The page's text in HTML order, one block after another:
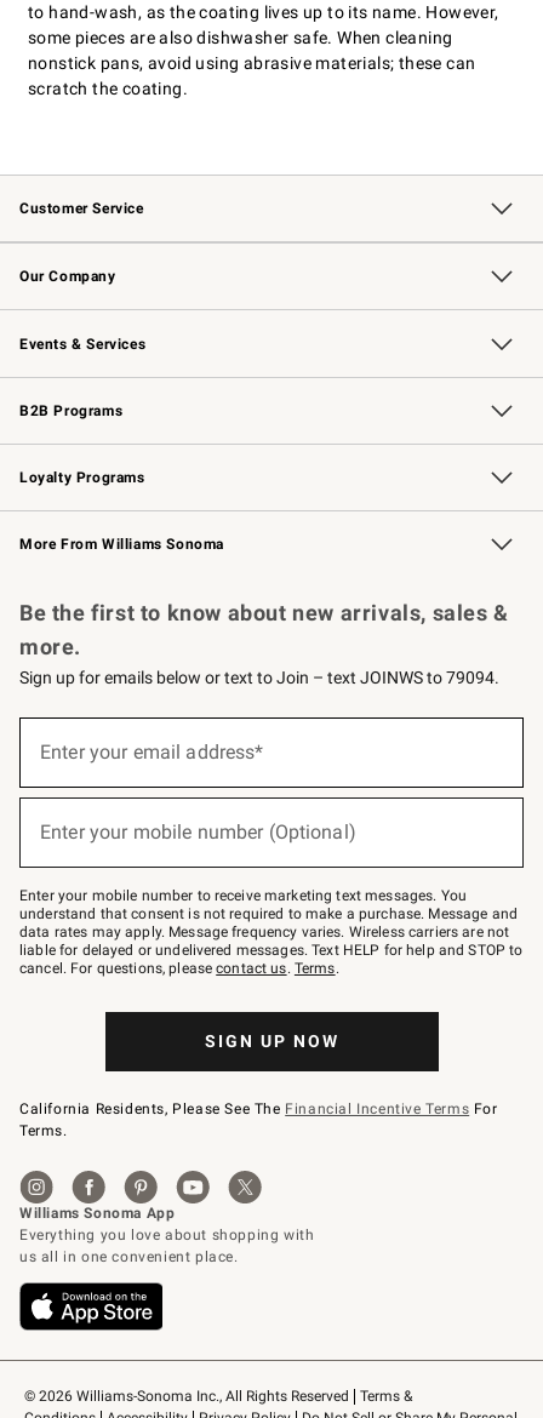
to hand-wash, as the coating lives up to its name. However,
some pieces are also dishwasher safe. When cleaning
nonstick pans, avoid using abrasive materials; these can
scratch the coating.
Customer Service
Contact Us Track Your Order
Returns & Exchanges Shipping Information
Email Preferences
Site Feedback
Our Company
Our Story Williams-Sonoma Inc.
Careers
Store Locator
Events & Services
Wedding & Gift Registry Free Design Services
Events Knife Sharpening
Gift Cards
B2B Programs
B2B Overview Contract
Trade Professional Chefs
Corporate Gifting
Loyalty Programs
Williams Sonoma Credit Card Key Rewards
Williams Sonoma Reserve
More From Williams Sonoma
© 2026 Williams-Sonoma Inc., All Rights Reserved
Terms &
Be the first to know about new arrivals, sales &
more.
Sign up for emails below or text to Join – text JOINWS to 79094.
below
–
text
JOINWS
to
79094.
Enter your email address*
Enter your mobile number (Optional)
Enter your mobile number to receive marketing text messages. You
understand that consent is not required to make a purchase. Message and
data rates may apply. Message frequency varies. Wireless carriers are not
liable for delayed or undelivered messages. Text HELP for help and STOP to
cancel. For questions, pleasecontact us. Terms.
SIGN UP NOW
California Residents, Please See The Financial Incentive Terms For
Terms.